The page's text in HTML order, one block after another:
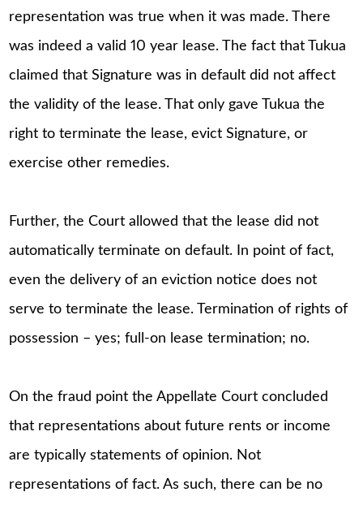
representation was true when it was made. There
was indeed a valid 10 year lease. The fact that Tukua
claimed that Signature was in default did not affect
the validity of the lease. That only gave Tukua the
right to terminate the lease, evict Signature, or
exercise other remedies.
Further, the Court allowed that the lease did not
automatically terminate on default. In point of fact,
even the delivery of an eviction notice does not
serve to terminate the lease. Termination of rights of
possession – yes; full-on lease termination; no.
On the fraud point the Appellate Court concluded
that representations about future rents or income
are typically statements of opinion. Not
representations of fact. As such, there can be no